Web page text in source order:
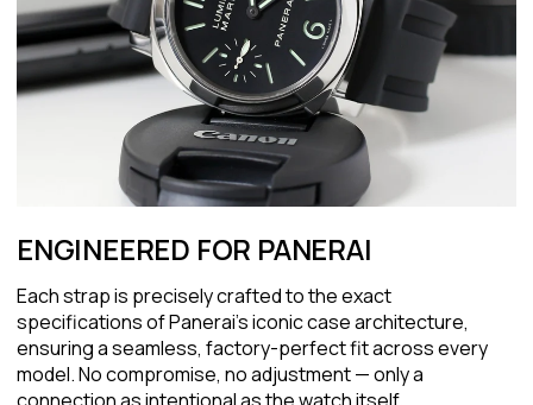
ENGINEERED FOR PANERAI
Each strap is precisely crafted to the exact
specifications of Panerai's iconic case architecture,
ensuring a seamless, factory-perfect fit across every
model. No compromise, no adjustment — only a
connection as intentional as the watch itself.